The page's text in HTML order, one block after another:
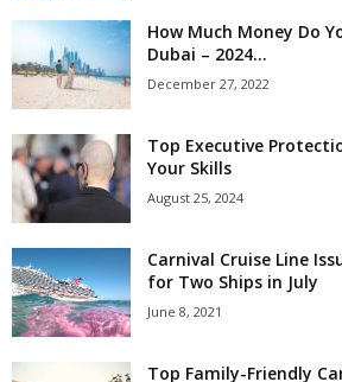
How Much Money Do
Dubai – 2024...
December 27, 2022
Top Executive
Your Skills
August 25, 2024
Carnival Cruise Line
for Two Ships in July
June 8, 2021
Top Family-Friendly